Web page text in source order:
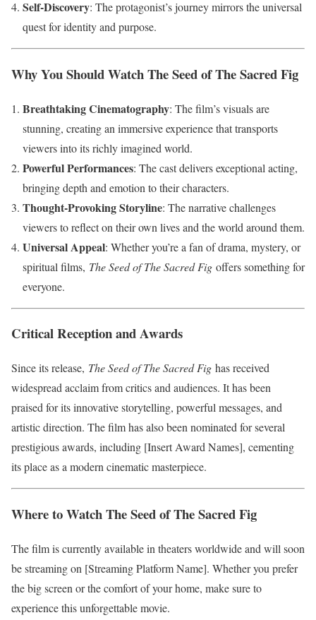
Self-Discovery: The protagonist’s journey mirrors the universal
quest for identity and purpose.
Why You Should Watch The Seed of The Sacred Fig
Breathtaking Cinematography: The film’s visuals are
stunning, creating an immersive experience that transports
viewers into its richly imagined world.
Powerful Performances: The cast delivers exceptional acting,
bringing depth and emotion to their characters.
Thought-Provoking Storyline: The narrative challenges
viewers to reflect on their own lives and the world around them.
Universal Appeal: Whether you’re a fan of drama, mystery, or
spiritual films, The Seed of The Sacred Fig offers something for
everyone.
Critical Reception and Awards
Since its release, The Seed of The Sacred Fig has received
widespread acclaim from critics and audiences. It has been
praised for its innovative storytelling, powerful messages, and
artistic direction. The film has also been nominated for several
prestigious awards, including [Insert Award Names], cementing
its place as a modern cinematic masterpiece.
Where to Watch The Seed of The Sacred Fig
The film is currently available in theaters worldwide and will soon
be streaming on [Streaming Platform Name]. Whether you prefer
the big screen or the comfort of your home, make sure to
experience this unforgettable movie.